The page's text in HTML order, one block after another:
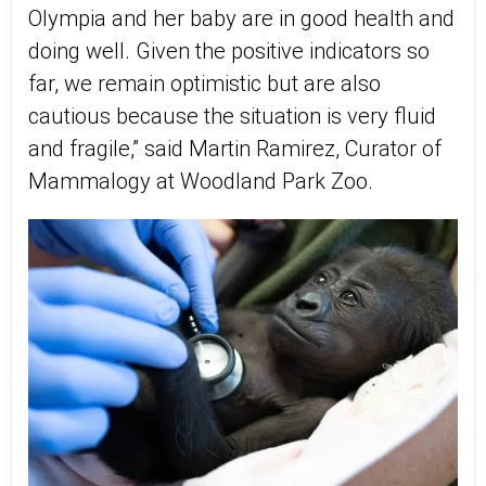
Olympia and her baby are in good health and
doing well. Given the positive indicators so
far, we remain optimistic but are also
cautious because the situation is very fluid
and fragile,” said Martin Ramirez, Curator of
Mammalogy at Woodland Park Zoo.